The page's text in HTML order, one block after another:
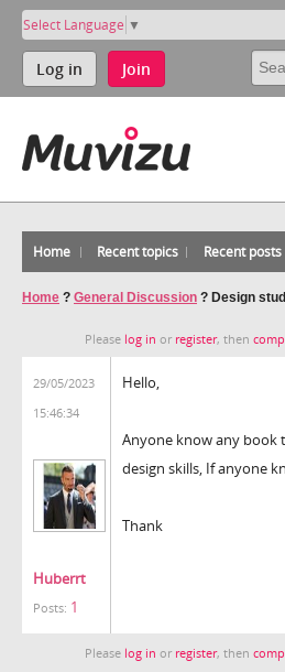
Select Language ▼
Log in Join
Home Recent topics Recent posts
Home ? General Discussion ? Design
Please log in or register, then
29/05/2023
15:46:34
Huberrt
Posts: 1
Hello,
Anyone know any book
design skills, If anyone
Thank
Please log in or register, then